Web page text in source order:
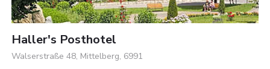
Haller's Posthotel
Walserstraße 48, Mittelberg, 6991